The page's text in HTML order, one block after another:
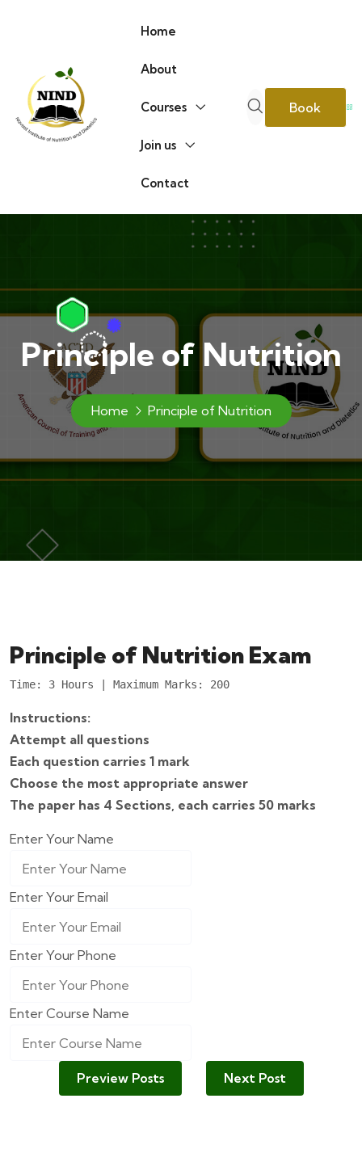
Home
About
Courses
Join us
Contact
Book
Principle of Nutrition
Home Principle of Nutrition
Principle of Nutrition Exam
Time: 3 Hours | Maximum Marks: 200
Instructions:
Attempt all questions
Each question carries 1 mark
Choose the most appropriate answer
The paper has 4 Sections, each carries 50 marks
Enter Your Name
Enter Your Email
Enter Your Phone
Enter Course Name
Preview Posts Next Post